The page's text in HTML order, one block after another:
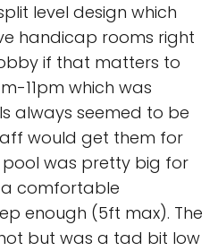
level design which
handicap rooms right
if that matters to
11pm which was
always seemed to be
would get them for
pool was pretty big for
a comfortable
enough (5ft max). The
but was a tad bit low